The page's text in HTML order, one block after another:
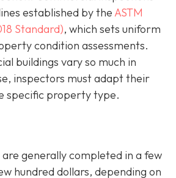
established by the ASTM
Standard), which sets uniform
condition assessments.
buildings vary so much in
inspectors must adapt their
specific property type.
generally completed in a few
hundred dollars, depending on